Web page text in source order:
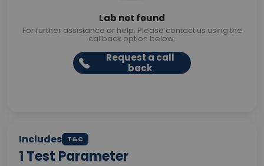
Lab not found
For further assistance or help. Please contact us using the
callback option below.
Request a call
back
Includes T&C
1 Test Parameter